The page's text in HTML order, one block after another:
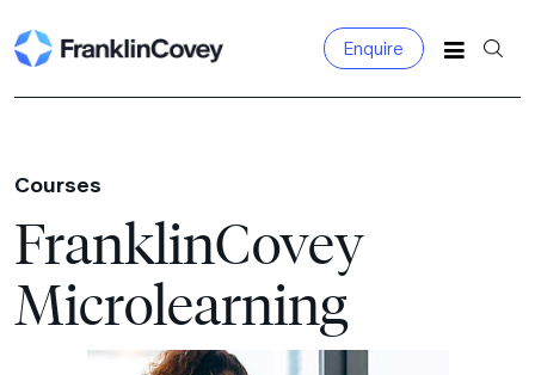
Enquire
Courses
FranklinCovey
Microlearning